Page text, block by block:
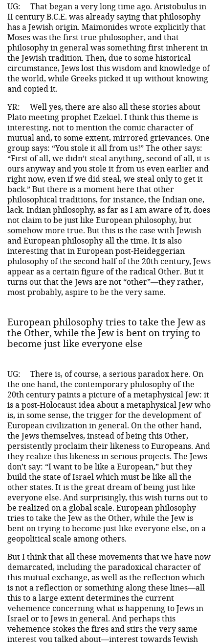
UG:
That began a very long time ago. Aristobulus in
II century B.C.E. was already saying that philosophy
has a Jewish origin. Maimonides wrote explicitly that
Moses was the first true philosopher, and that
philosophy in general was something first inherent in
the Jewish tradition. Then, due to some historical
circumstance, Jews lost this wisdom and knowledge of
the world, while Greeks picked it up without knowing
and copied it.
YR:
Well yes, there are also all these stories about
Plato meeting prophet Ezekiel. I think this theme is
interesting, not to mention the comic character of
mutual and, to some extent, mirrored grievances. One
group says: “You stole it all from us!” The other says:
“First of all, we didn’t steal anything, second of all, it is
ours anyway and you stole it from us even earlier and
right now, even if we did steal, we steal only to get it
back.” But there is a moment here that other
philosophical traditions, for instance, the Indian one,
lack. Indian philosophy, as far as I am aware of it, does
not claim to be just like European philosophy, but
somehow more true. But this is the case with Jewish
and European philosophy all the time. It is also
interesting that in European post-Heideggerian
philosophy of the second half of the 20th century, Jews
appear as a certain figure of the radical Other. But it
turns out that the Jews are not “other”—they rather,
most probably, aspire to be the very same.
European philosophy tries to take the Jew as
the Other, while the Jew is bent on trying to
become just like everyone else
UG:
There is, of course, a serious paradox here. On
the one hand, the contemporary philosophy of the
20th century paints a picture of a metaphysical Jew: it
is a post-Holocaust idea about a metaphysical Jew who
is, in some sense, the trigger for the development of
European civilization in general. On the other hand,
the Jews themselves, instead of being this Other,
persistently proclaim their likeness to Europeans. And
they realize this likeness in serious projects. The Jews
don’t say: “I want to be like a European,” but they
build the state of Israel which must be like all the
other states. It is the great dream of being just like
everyone else. And surprisingly, this wish turns out to
be realized on a global scale. European philosophy
tries to take the Jew as the Other, while the Jew is
bent on trying to become just like everyone else, on a
geopolitical scale among others.
But I think that all these movements that we have now
demarcated, including the paradoxical character of
this mutual exchange, as well as the reflection which
is not a reflection or something along these lines—all
this to a large extent determines the current
vehemence concerning what is happening to Jews in
Israel or to Jews in general. And perhaps this
vehemence stokes the fires and stirs the very same
interest you talked about—interest towards Jewish